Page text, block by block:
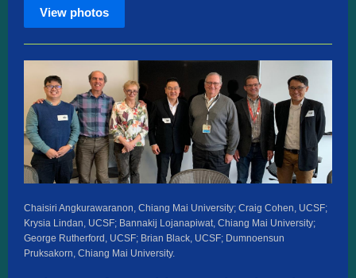
View photos
Chaisiri Angkurawaranon, Chiang Mai University; Craig Cohen, UCSF;
Krysia Lindan, UCSF; Bannakij Lojanapiwat, Chiang Mai University;
George Rutherford, UCSF; Brian Black, UCSF; Dumnoensun
Pruksakorn, Chiang Mai University.